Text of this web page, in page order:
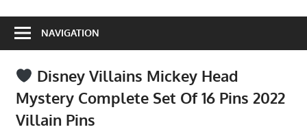
NAVIGATION
Disney Villains Mickey Head
Mystery Complete Set Of 16 Pins 2022
Villain Pins